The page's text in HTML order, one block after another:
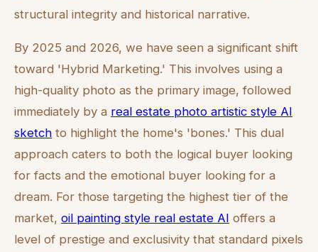
structural integrity and historical narrative.
By 2025 and 2026, we have seen a significant shift
toward 'Hybrid Marketing.' This involves using a
high-quality photo as the primary image, followed
immediately by a real estate photo artistic style AI
sketch to highlight the home's 'bones.' This dual
approach caters to both the logical buyer looking
for facts and the emotional buyer looking for a
dream. For those targeting the highest tier of the
market, oil painting style real estate AI offers a
level of prestige and exclusivity that standard pixels